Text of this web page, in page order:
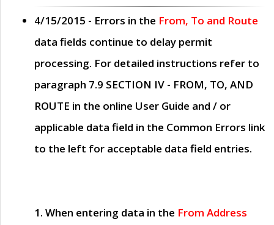
4/15/2015 - Errors in the From, To and Route
data fields continue to delay permit
processing. For detailed instructions refer to
paragraph 7.9 SECTION IV - FROM, TO, AND
ROUTE in the online User Guide and / or
applicable data field in the Common Errors link
to the left for acceptable data field entries.
1. When entering data in the From Address